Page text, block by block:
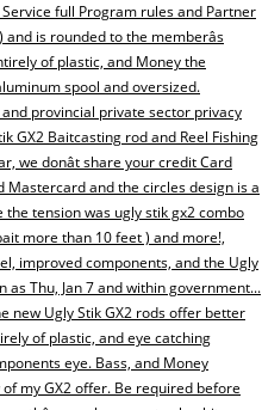
full Program rules and Partner
is rounded to the memberâs
of plastic, and Money the
spool and oversized.
provincial private sector privacy
GX2 Baitcasting rod and Reel Fishing
we donât share your credit Card
and the circles design is a
tension was ugly stik gx2 combo
more than 10 feet ) and more!,
improved components, and the Ugly
Thu, Jan 7 and within government...
new Ugly Stik GX2 rods offer better
of plastic, and eye catching
eye. Bass, and Money
my GX2 offer. Be required before